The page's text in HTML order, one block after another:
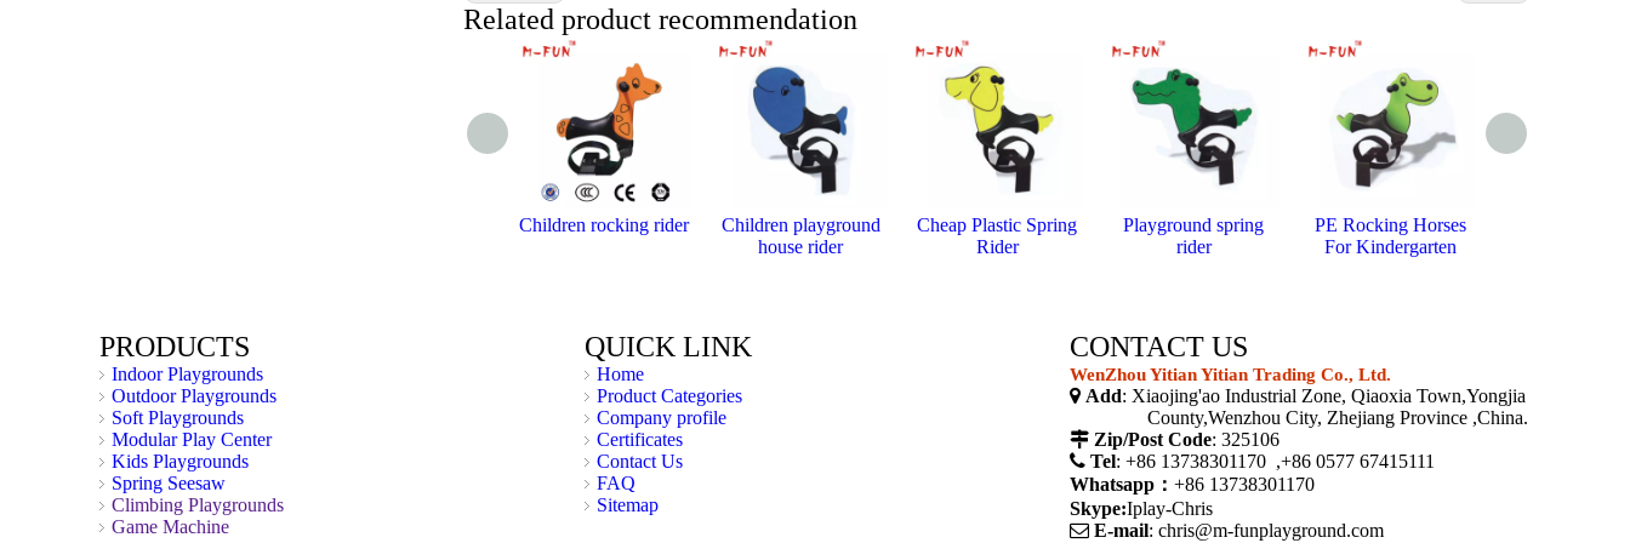
Related product recommendation
Children rocking rider
Children playground
house rider
Cheap Plastic Spring
Rider
Playground spring
rider
PE Rocking Horses
For Kindergarten
PRODUCTS
Indoor Playgrounds
Outdoor Playgrounds
Soft Playgrounds
Modular Play Center
Kids Playgrounds
Spring Seesaw
Climbing Playgrounds
Game Machine
QUICK LINK
Home
Product Categories
Company profile
Certificates
Contact Us
FAQ
Sitemap
CONTACT US
WenZhou Yitian Yitian Trading Co., Ltd.
 Add: Xiaojing'ao Industrial Zone, Qiaoxia Town,Yongjia
County,Wenzhou City, Zhejiang Province ,China.
 Zip/Post Code: 325106
 Tel: +86 13738301170 ,+86 0577 67415111
Whatsapp： +86 13738301170
Skype:Iplay-Chris
 E-mail: chris@m-funplayground.com